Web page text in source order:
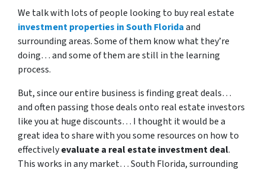
We talk with lots of people looking to buy real estate
investment properties in South Floridaand
surrounding areas. Some of them know what they’re
doing… and some of them are still in the learning
process.
But, since our entire business is finding great deals…
and often passing those deals onto real estate investors
like you at huge discounts… I thought it would be a
great idea to share with you some resources on how to
effectivelyevaluate a real estate investment deal.
This works in any market… South Florida, surrounding